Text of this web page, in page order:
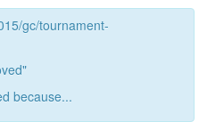
gc/tournament-
because...